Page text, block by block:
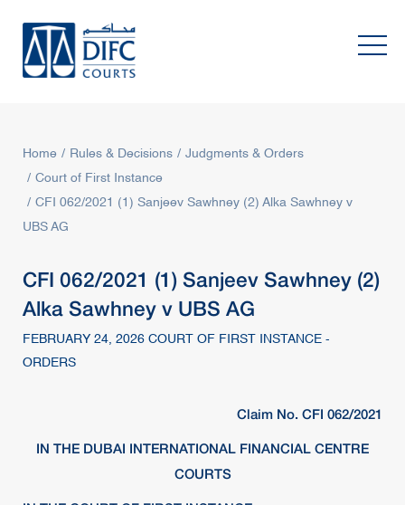
Home Rules & Decisions
Judgments & Orders
Court of First Instance
CFI 062/2021 (1) Sanjeev Sawhney (2) Alka Sawhney v
UBS AG
CFI 062/2021 (1) Sanjeev Sawhney (2)
Alka Sawhney v UBS AG
FEBRUARY 24, 2026 COURT OF FIRST INSTANCE -
ORDERS
Claim No. CFI 062/2021
IN THE DUBAI INTERNATIONAL FINANCIAL CENTRE
COURTS